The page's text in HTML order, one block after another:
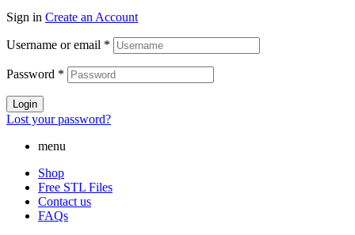
Sign in Create an Account
Username or email *
Password *
Login
Lost your password?
menu
Shop
Free STL Files
Contact us
FAQs